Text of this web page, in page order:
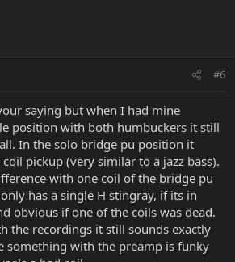
#6
saying but when I had mine
position with both humbuckers it still
In the solo bridge pu position it
pickup (very similar to a jazz bass).
with one coil of the bridge pu
has a single H stingray, if its in
obvious if one of the coils was dead.
the recordings it still sounds exactly
something with the preamp is funky